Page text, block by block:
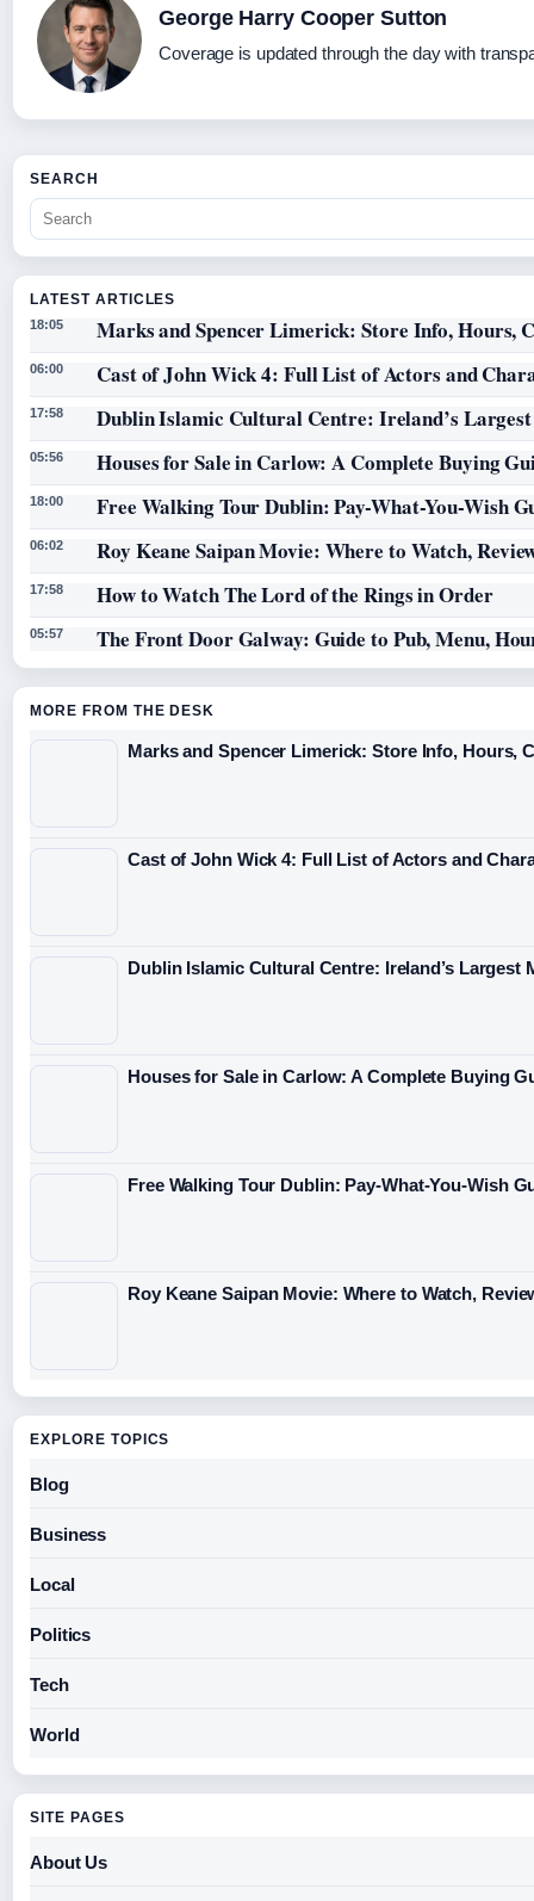
George Harry Cooper Sutton
Coverage is updated through the day with
SEARCH
LATEST ARTICLES
18:05 Marks and Spencer Limerick: Store Info, Hours,
06:00 Cast of John Wick 4: Full List of Actors and
17:58 Dublin Islamic Cultural Centre: Ireland’s
05:56 Houses for Sale in Carlow: A Complete Buying
18:00 Free Walking Tour Dublin: Pay-What-You-Wish
06:02 Roy Keane Saipan Movie: Where to Watch,
17:58 How to Watch The Lord of the Rings in Order
05:57 The Front Door Galway: Guide to Pub, Menu,
MORE FROM THE DESK
Marks and Spencer Limerick: Store Info, Hours,
Cast of John Wick 4: Full List of Actors and
Dublin Islamic Cultural Centre: Ireland’s Largest
Houses for Sale in Carlow: A Complete Buying
Free Walking Tour Dublin: Pay-What-You-Wish
Roy Keane Saipan Movie: Where to Watch,
EXPLORE TOPICS
Blog
Business
Local
Politics
Tech
World
SITE PAGES
About Us